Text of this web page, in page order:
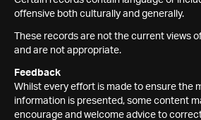
offensive both culturally and generally.
These records are not the current views
and are not appropriate.
Feedback
Whilst every effort is made to ensure the
information is presented, some content
encourage and welcome advice to